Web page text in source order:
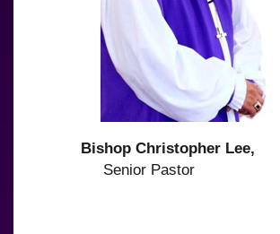
Bishop Christopher Lee,
Senior